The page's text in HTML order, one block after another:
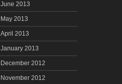
June 2013
May 2013
April 2013
January 2013
December 2012
November 2012